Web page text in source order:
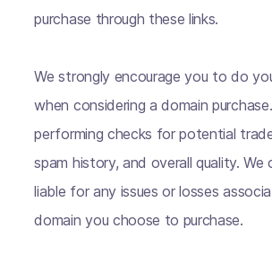
purchase through these links.
We strongly encourage you to do
when considering a domain
performing checks for potential
spam history, and overall quality. We
liable for any issues or losses
domain you choose to purchase.